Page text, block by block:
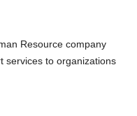
Resource company
services to organizations